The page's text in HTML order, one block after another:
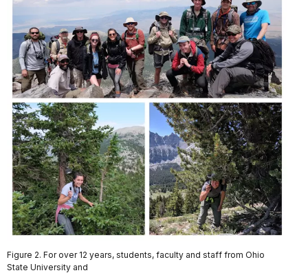
Figure 2. For over 12 years, students, faculty and staff from Ohio
State University and